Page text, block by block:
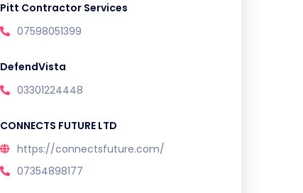
Pitt Contractor Services
07598051399
DefendVista
03301224448
CONNECTS FUTURE LTD
https://connectsfuture.com/
07354898177